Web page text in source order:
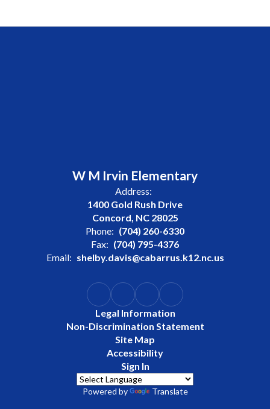
W M Irvin Elementary
Address:
1400 Gold Rush Drive
Concord, NC 28025
Phone: (704) 260-6330
Fax: (704) 795-4376
Email: shelby.davis@cabarrus.k12.nc.us
Legal Information
Non-Discrimination Statement
Site Map
Accessibility
Sign In
Powered by Translate